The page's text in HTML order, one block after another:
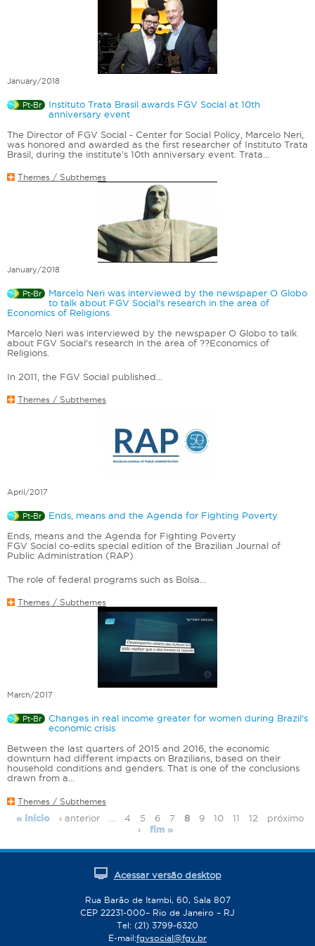
January/2018
Pt-Br
Instituto Trata Brasil awards FGV Social at 10th
anniversary event
The Director of FGV Social - Center for Social Policy, Marcelo Neri,
was honored and awarded as the first researcher of Instituto Trata
Brasil, during the institute’s 10th anniversary event. Trata...
Themes / Subthemes
January/2018
Pt-Br
Marcelo Neri was interviewed by the newspaper O Globo
to talk about FGV Social's research in the area of ​​
Economics of Religions
Marcelo Neri was interviewed by the newspaper O Globo to talk
about FGV Social's research in the area of ??Economics of
Religions.
In 2011, the FGV Social published...
Themes / Subthemes
April/2017
Pt-Br Ends, means and the Agenda for Fighting Poverty
Ends, means and the Agenda for Fighting Poverty
FGV Social co-edits special edition of the Brazilian Journal of
Public Administration (RAP)
The role of federal programs such as Bolsa...
Themes / Subthemes
March/2017
Pt-Br
Changes in real income greater for women during Brazil's
economic crisis
Between the last quarters of 2015 and 2016, the economic
downturn had different impacts on Brazilians, based on their
household conditions and genders. That is one of the conclusions
drawn from a...
Themes / Subthemes
a
« início ‹ anterior 4 5 6 7 8 9 10 11 12
próximo
›
fim »
Acessar versão desktop
Rua Barão de Itambi, 60, Sala 807
CEP 22231-000– Rio de Janeiro – RJ
Tel: (21) 3799-6320
E-mail:fgvsocial@fgv.br